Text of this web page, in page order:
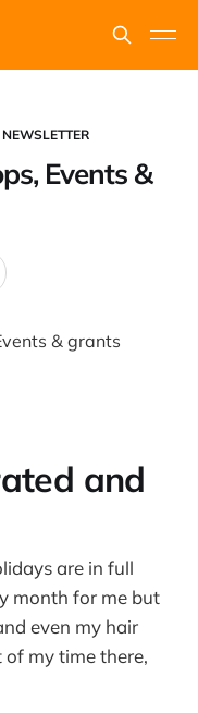
NEWSLETTER
Events &
and
are in full
month for me but
even my hair
my time there,